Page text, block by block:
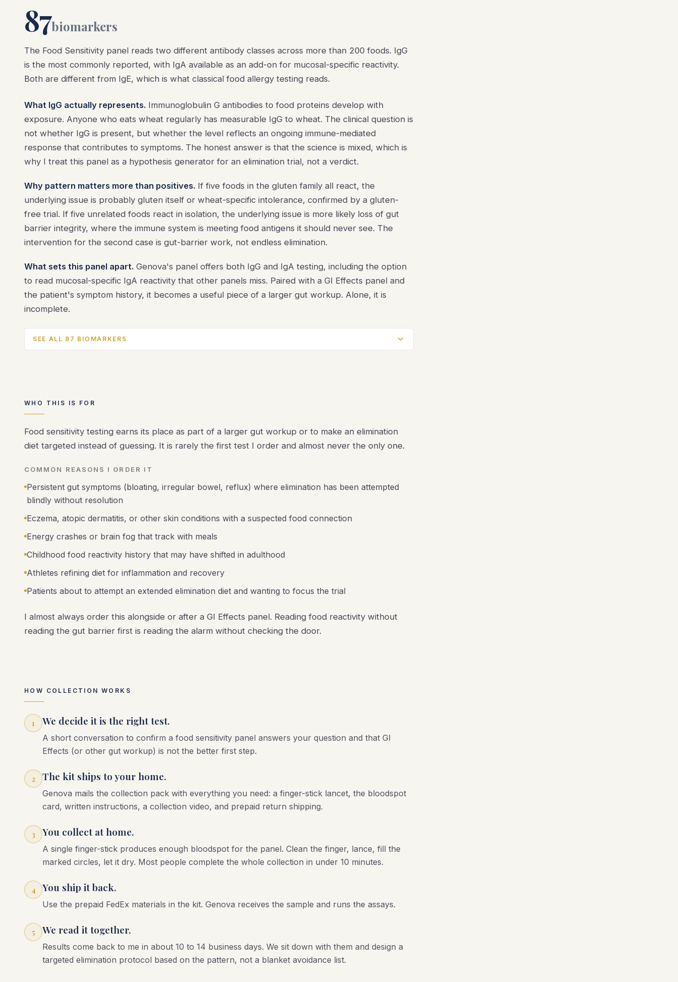
87biomarkers
The Food Sensitivity panel reads two different antibody classes across more than 200 foods. IgG
is the most commonly reported, with IgA available as an add-on for mucosal-specific reactivity.
Both are different from IgE, which is what classical food allergy testing reads.
What IgG actually represents. Immunoglobulin G antibodies to food proteins develop with
exposure. Anyone who eats wheat regularly has measurable IgG to wheat. The clinical question is
not whether IgG is present, but whether the level reflects an ongoing immune-mediated
response that contributes to symptoms. The honest answer is that the science is mixed, which is
why I treat this panel as a hypothesis generator for an elimination trial, not a verdict.
Why pattern matters more than positives. If five foods in the gluten family all react, the
underlying issue is probably gluten itself or wheat-specific intolerance, confirmed by a gluten-
free trial. If five unrelated foods react in isolation, the underlying issue is more likely loss of gut
barrier integrity, where the immune system is meeting food antigens it should never see. The
intervention for the second case is gut-barrier work, not endless elimination.
What sets this panel apart. Genova's panel offers both IgG and IgA testing, including the option
to read mucosal-specific IgA reactivity that other panels miss. Paired with a GI Effects panel and
the patient's symptom history, it becomes a useful piece of a larger gut workup. Alone, it is
incomplete.
SEE ALL 87 BIOMARKERS
WHO THIS IS FOR
Food sensitivity testing earns its place as part of a larger gut workup or to make an elimination
diet targeted instead of guessing. It is rarely the first test I order and almost never the only one.
COMMON REASONS I ORDER IT
Persistent gut symptoms (bloating, irregular bowel, reflux) where elimination has been attempted
blindly without resolution
Eczema, atopic dermatitis, or other skin conditions with a suspected food connection
Energy crashes or brain fog that track with meals
Childhood food reactivity history that may have shifted in adulthood
Athletes refining diet for inflammation and recovery
Patients about to attempt an extended elimination diet and wanting to focus the trial
I almost always order this alongside or after a GI Effects panel. Reading food reactivity without
reading the gut barrier first is reading the alarm without checking the door.
HOW COLLECTION WORKS
1 We decide it is the right test.
A short conversation to confirm a food sensitivity panel answers your question and that GI
Effects (or other gut workup) is not the better first step.
2 The kit ships to your home.
Genova mails the collection pack with everything you need: a finger-stick lancet, the bloodspot
card, written instructions, a collection video, and prepaid return shipping.
3 You collect at home.
A single finger-stick produces enough bloodspot for the panel. Clean the finger, lance, fill the
marked circles, let it dry. Most people complete the whole collection in under 10 minutes.
4 You ship it back.
Use the prepaid FedEx materials in the kit. Genova receives the sample and runs the assays.
5 We read it together.
Results come back to me in about 10 to 14 business days. We sit down with them and design a
targeted elimination protocol based on the pattern, not a blanket avoidance list.